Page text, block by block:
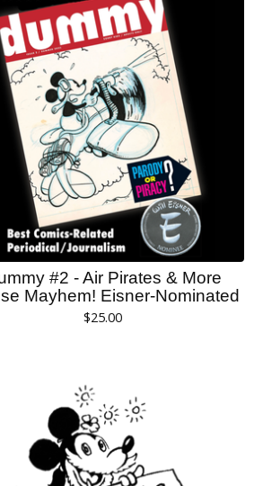
#2 - Air Pirates & More
Mayhem! Eisner-Nominated
$25.00